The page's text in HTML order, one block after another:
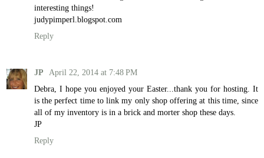
interesting things!
judypimperl.blogspot.com
Reply
JP
April 22, 2014 at 7:48 PM
Debra, I hope you enjoyed your Easter...thank you for hosting. It
is the perfect time to link my only shop offering at this time, since
all of my inventory is in a brick and morter shop these days.
JP
Reply